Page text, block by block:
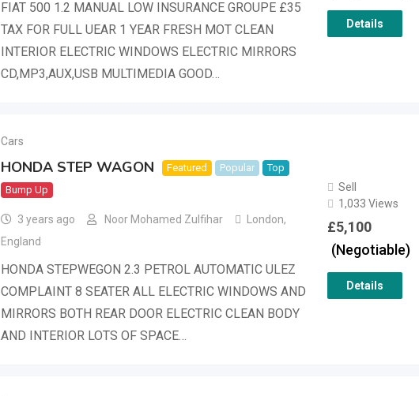
FIAT 500 1.2 MANUAL LOW INSURANCE GROUPE £35
TAX FOR FULL UEAR 1 YEAR FRESH MOT CLEAN
INTERIOR ELECTRIC WINDOWS ELECTRIC MIRRORS
CD,MP3,AUX,USB MULTIMEDIA GOOD…
Details
Cars
HONDA STEP WAGON Featured Popular
Top
Bump Up
3 years ago Noor Mohamed Zulfihar London,
England
HONDA STEPWEGON 2.3 PETROL AUTOMATIC ULEZ
COMPLAINT 8 SEATER ALL ELECTRIC WINDOWS AND
MIRRORS BOTH REAR DOOR ELECTRIC CLEAN BODY
AND INTERIOR LOTS OF SPACE…
Sell
1,033 Views
£5,100
(Negotiable)
Details